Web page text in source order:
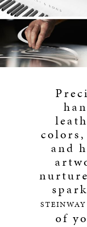
and
STEINWAY
of